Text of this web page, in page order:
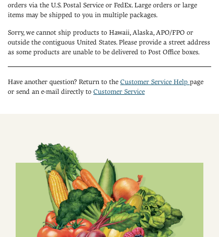
orders via the U.S. Postal Service or FedEx. Large orders or large
items may be shipped to you in multiple packages.
Sorry, we cannot ship products to Hawaii, Alaska, APO/FPO or
outside the contiguous United States. Please provide a street address
as some products are unable to be delivered to Post Office boxes.
Have another question? Return to the Customer Service Help page
or send an e-mail directly to Customer Service